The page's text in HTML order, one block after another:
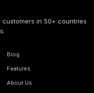
customers in 50+ countries
Blog
Features
About Us